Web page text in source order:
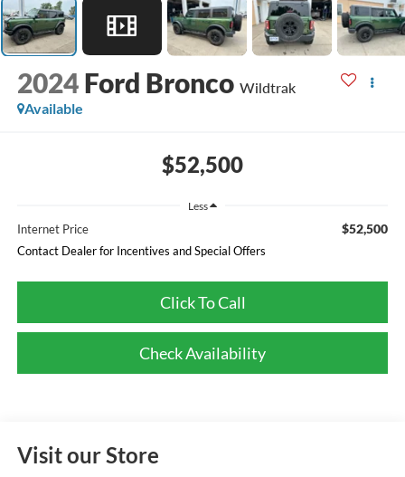
2024 Ford Bronco Wildtrak
Available
$52,500
Less
Internet Price $52,500
Contact Dealer for Incentives and Special Offers
Click To Call
Check Availability
Visit our Store